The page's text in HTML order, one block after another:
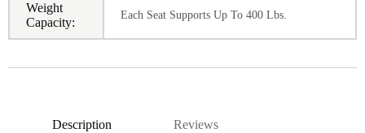
Weight
Capacity:
Each Seat Supports Up To 400 Lbs.
Description Reviews